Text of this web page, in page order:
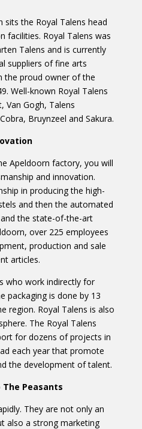
the Royal Talens head
facilities. Royal Talens was
Talens and is currently
suppliers of fine arts
the proud owner of the
Well-known Royal Talens
Van Gogh, Talens
Bruynzeel and Sakura.
Apeldoorn factory, you will
and innovation.
in producing the high-
and then the automated
the state-of-the-art
over 225 employees
production and sale
articles.
who work indirectly for
packaging is done by 13
region. Royal Talens is also
The Royal Talens
for dozens of projects in
each year that promote
the development of talent.
Peasants
They are not only an
also a strong marketing